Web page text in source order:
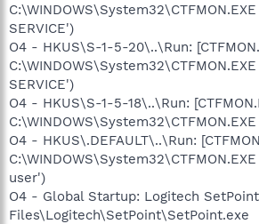
SERVICE')
O4 - HKUS\S-1-5-20\..\Run:
SERVICE')
O4 - HKUS\S-1-5-18\..\Run:
O4 - HKUS\.DEFAULT\..\Run:
user')
O4 - Global Startup: Logitech
Files\Logitech\SetPoint\SetPoint.exe